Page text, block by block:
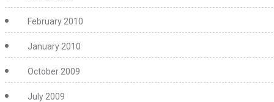
February 2010
January 2010
October 2009
July 2009